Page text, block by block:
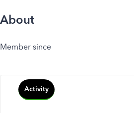
About
Member since
Activity